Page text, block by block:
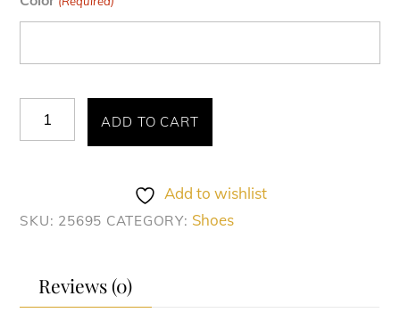
CALANDRO
CITY
ADD TO CART
Add to wishlist
SKU: 25695 CATEGORY: Shoes
Reviews (0)